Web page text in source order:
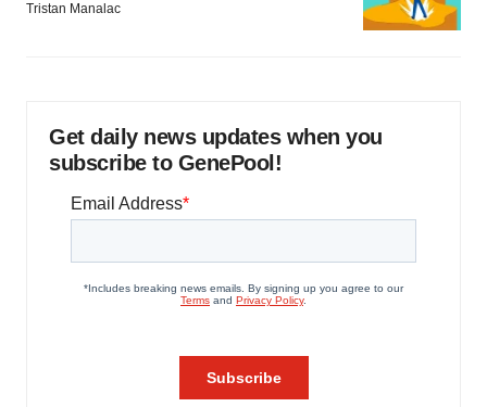
Tristan Manalac
Get daily news updates when you
subscribe to GenePool!